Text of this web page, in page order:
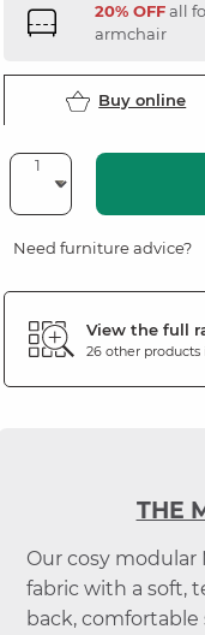
20% OFFall
armchair
Buy online
Need furniture advice?
View the full
26 other products
THE
Our cosy modular
fabric with a soft,
back, comfortable